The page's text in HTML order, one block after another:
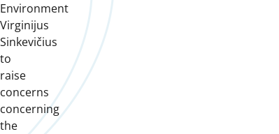
Environment
Virginijus
Sinkevičius
to
raise
concerns
concerning
the